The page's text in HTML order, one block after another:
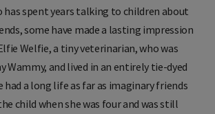
has spent years talking to children about
some have made a lasting impression
Welfie, a tiny veterinarian, who was
Wammy, and lived in an entirely tie-dyed
had a long life as far as imaginary friends
child when she was four and was still